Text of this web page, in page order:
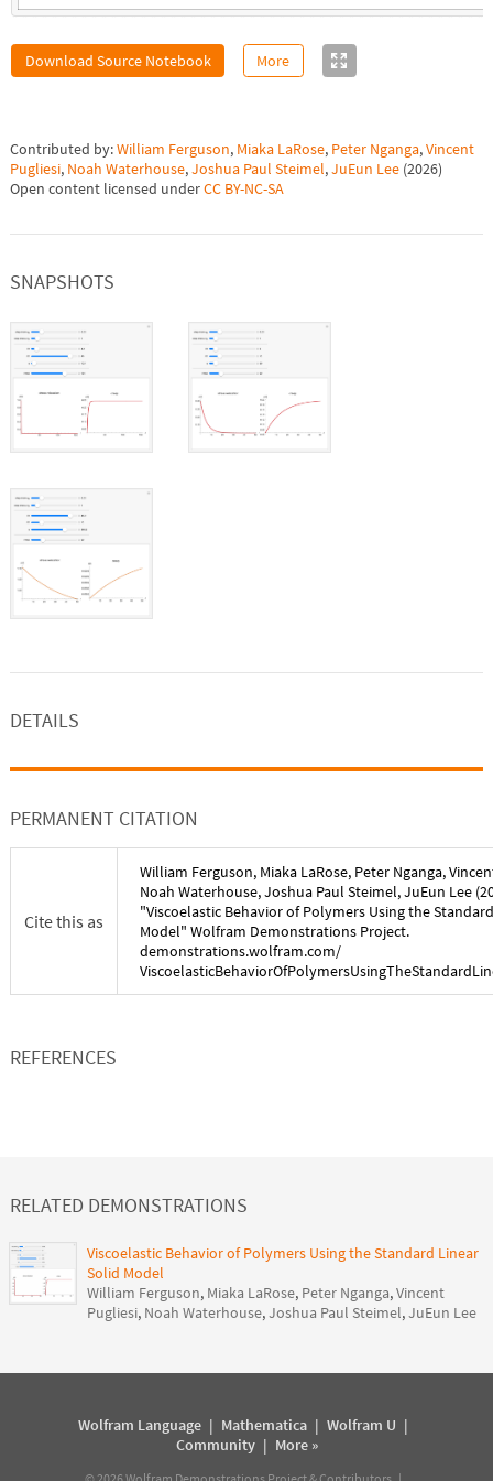
Download Source Notebook More
Contributed by:William Ferguson, Miaka LaRose, Peter Nganga,Vincent
Pugliesi, Noah Waterhouse,Joshua Paul Steimel,JuEun Lee (2026)
Open content licensed underCC BY-NC-SA
SNAPSHOTS
DETAILS
PERMANENT CITATION
Cite this as
William Ferguson, Miaka LaRose, Peter Nganga,
Noah Waterhouse,Joshua Paul Steimel,JuEun Lee (
"Viscoelastic Behavior of Polymers Using the
Model" Wolfram Demonstrations Project.
demonstrations.wolfram.com/
REFERENCES
RELATED DEMONSTRATIONS
Viscoelastic Behavior of Polymers Using the Standard Linear
Solid Model
William Ferguson, Miaka LaRose, Peter Nganga,Vincent
Pugliesi, Noah Waterhouse,Joshua Paul Steimel,JuEun Lee
Wolfram Language| Mathematica| Wolfram U |
Community| More »